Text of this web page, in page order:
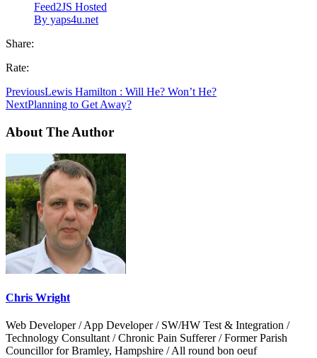
Feed2JS Hosted
By yaps4u.net
Share:
Rate:
PreviousLewis Hamilton : Will He? Won’t He?
NextPlanning to Get Away?
About The Author
Chris Wright
Web Developer / App Developer / SW/HW Test & Integration /
Technology Consultant / Chronic Pain Sufferer / Former Parish
Councillor for Bramley, Hampshire / All round bon oeuf